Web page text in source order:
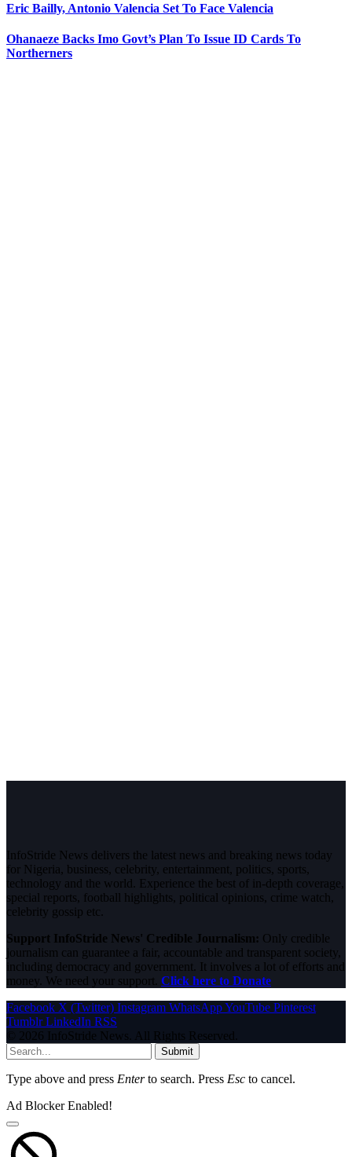
Eric Bailly, Antonio Valencia Set To Face Valencia
Ohanaeze Backs Imo Govt’s Plan To Issue ID Cards To
Northerners
InfoStride News delivers the latest news and breaking news today
for Nigeria, business, celebrity, entertainment, politics, sports,
technology and the world. Experience the best of in-depth coverage,
special reports, football highlights, political opinions, crime watch,
celebrity gossip etc.
Support InfoStride News' Credible Journalism: Only credible
journalism can guarantee a fair, accountable and transparent society,
including democracy and government. It involves a lot of efforts and
money. We need your support. Click here to Donate
Facebook X (Twitter) Instagram WhatsAppYouTube Pinterest
Tumblr LinkedIn RSS
© 2026 InfoStride News. All Rights Reserved.
Submit
Type above and press Enterto search. Press Esc to cancel.
Ad Blocker Enabled!